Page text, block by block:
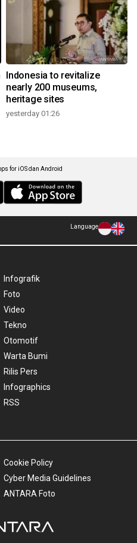
Indonesia to revitalize
nearly 200 museums,
heritage sites
yesterday 01:26
for iOS dan Android
Language
Infografik
Foto
Video
Tekno
Otomotif
Warta Bumi
Rilis Pers
Infographics
RSS
Cookie Policy
Cyber Media Guidelines
ANTARA Foto